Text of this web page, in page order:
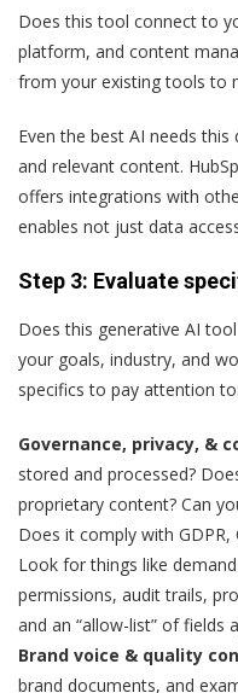
Does this tool connect to
platform, and content
from your existing tools to
Even the best AI needs
and relevant content.
offers integrations with
enables not just data
Step 3: Evaluate
Does this generative AI
your goals, industry, and
specifics to pay attention to:
Governance, privacy, &
stored and processed?
proprietary content? Can
Does it comply with GDPR,
Look for things like
permissions, audit trails,
and an “allow-list” of fields
Brand voice & quality
brand documents, and